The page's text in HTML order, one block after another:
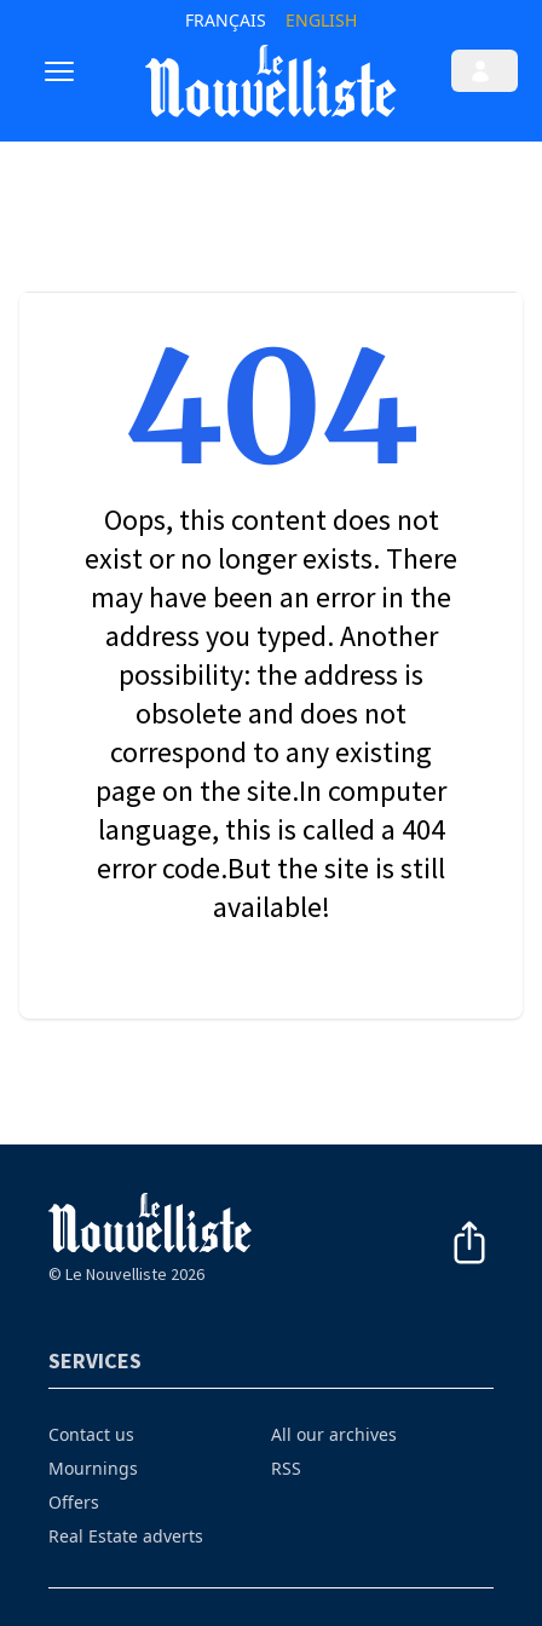
FRANÇAIS ENGLISH
404
Oops, this content does not
exist or no longer exists. There
may have been an error in the
address you typed. Another
possibility: the address is
obsolete and does not
correspond to any existing
page on the site.In computer
language, this is called a 404
error code.But the site is still
available!
© Le Nouvelliste 2026
SERVICES
Contact us
Mournings
Offers
Real Estate adverts
All our archives
RSS